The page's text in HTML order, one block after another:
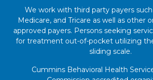
Medicare, and Tricare as well as other
approved payers. Persons seeking
for treatment out-of-pocket utilizing
sliding scale.
Cummins Behavioral Health
Commission accredited